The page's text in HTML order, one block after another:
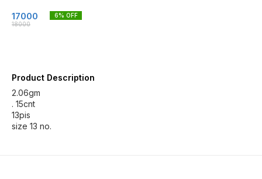
17000
18000
6% OFF
Product Description
2.06gm
. 15cnt
13pis
size 13 no.